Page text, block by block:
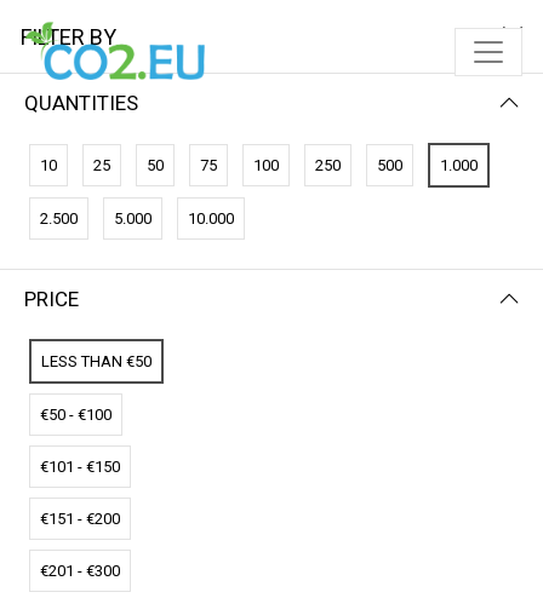
No results
We couldn’t find a match for these filters.
Please try another choose.
FILTER BY
QUANTITIES
10 25 50 75 100 250 500 1.000
2.500 5.000 10.000
PRICE
LESS THAN €50
€50 - €100
€101 - €150
€151 - €200
€201 - €300